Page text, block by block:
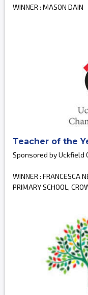
WINNER : MASON DAIN
Teacher of the
Sponsored by Uckfield
WINNER : FRANCESCA
PRIMARY SCHOOL,